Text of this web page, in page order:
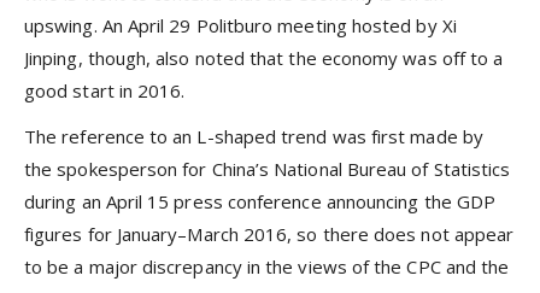
upswing. An April 29 Politburo meeting hosted by Xi
Jinping, though, also noted that the economy was off to a
good start in 2016.
The reference to an L-shaped trend was first made by
the spokesperson for China’s National Bureau of Statistics
during an April 15 press conference announcing the GDP
figures for January–March 2016, so there does not appear
to be a major discrepancy in the views of the CPC and the